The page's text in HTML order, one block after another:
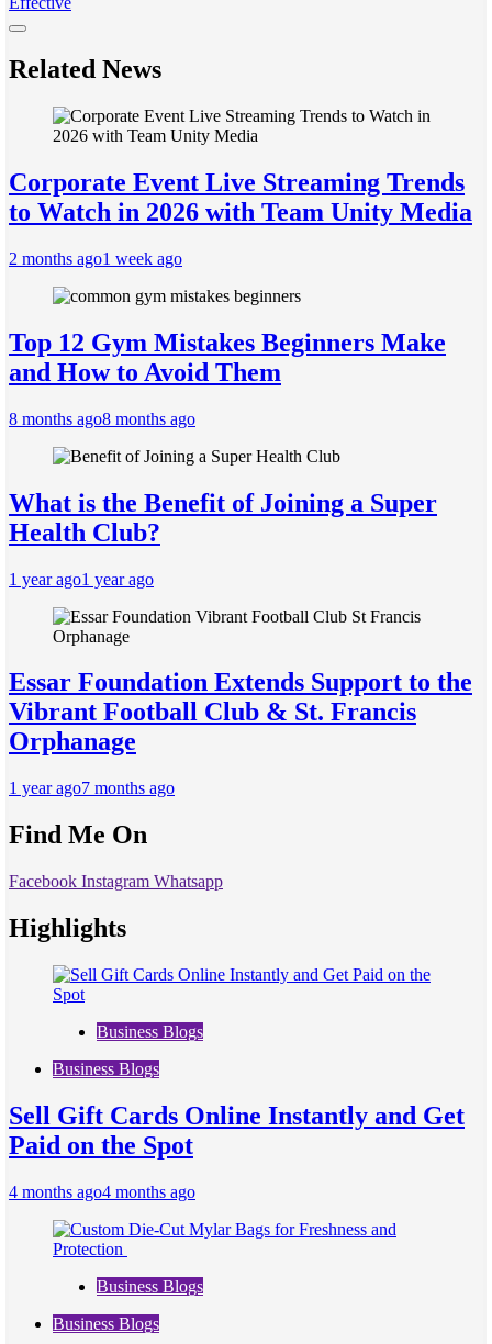
Related News
Corporate Event Live Streaming Trends
to Watch in 2026 with Team Unity Media
2 months ago1 week ago
Top 12 Gym Mistakes Beginners Make
and How to Avoid Them
8 months ago8 months ago
What is the Benefit of Joining a Super
Health Club?
1 year ago1 year ago
Essar Foundation Extends Support to the
Vibrant Football Club & St. Francis
Orphanage
1 year ago7 months ago
Find Me On
Facebook Instagram Whatsapp
Highlights
Business Blogs
Business Blogs
Sell Gift Cards Online Instantly and Get
Paid on the Spot
4 months ago4 months ago
Business Blogs
Business Blogs